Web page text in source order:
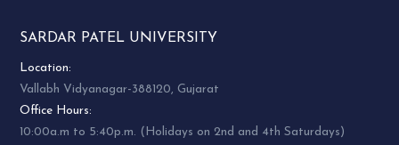
SARDAR PATEL UNIVERSITY
Location:
Vallabh Vidyanagar-388120, Gujarat
Office Hours:
10:00a.m to 5:40p.m. (Holidays on 2nd and 4th Saturdays)